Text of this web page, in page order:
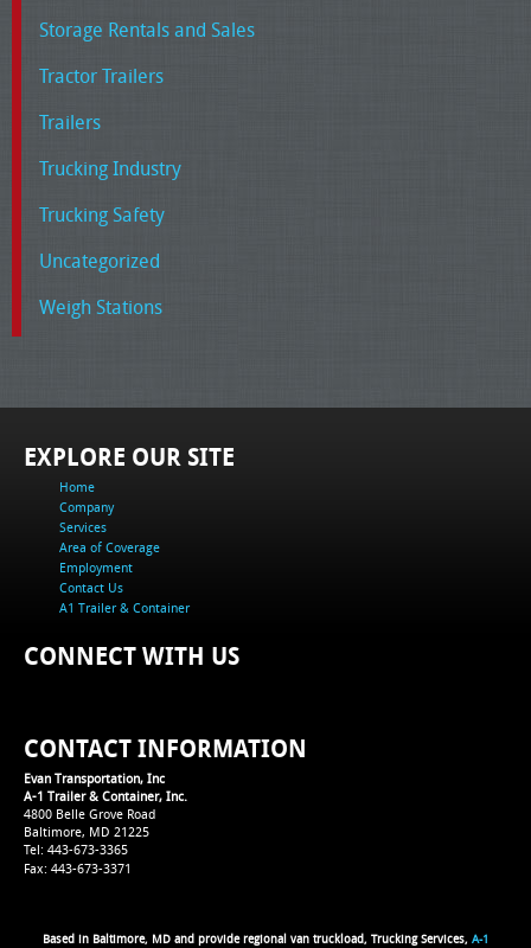
Storage Rentals and Sales
Tractor Trailers
Trailers
Trucking Industry
Trucking Safety
Uncategorized
Weigh Stations
EXPLORE OUR SITE
Home
Company
Services
Area of Coverage
Employment
Contact Us
A1 Trailer & Container
CONNECT WITH US
CONTACT INFORMATION
Evan Transportation, Inc
A-1 Trailer & Container, Inc.
4800 Belle Grove Road
Baltimore, MD 21225
Tel: 443-673-3365
Fax: 443-673-3371
Based in Baltimore, MD and provide regional van truckload, Trucking Services, A-1